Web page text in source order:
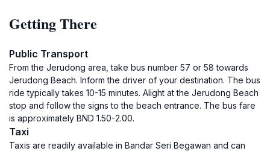
Getting There
Public Transport
From the Jerudong area, take bus number 57 or 58 towards
Jerudong Beach. Inform the driver of your destination. The bus
ride typically takes 10-15 minutes. Alight at the Jerudong Beach
stop and follow the signs to the beach entrance. The bus fare
is approximately BND 1.50-2.00.
Taxi
Taxis are readily available in Bandar Seri Begawan and can